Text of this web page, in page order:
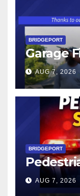
BRIDGEPORT
Garage
AUG 7, 2026
BRIDGEPORT
AUG 7, 2026